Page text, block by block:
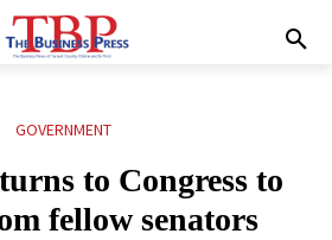
GOVERNMENT
to Congress to
fellow senators